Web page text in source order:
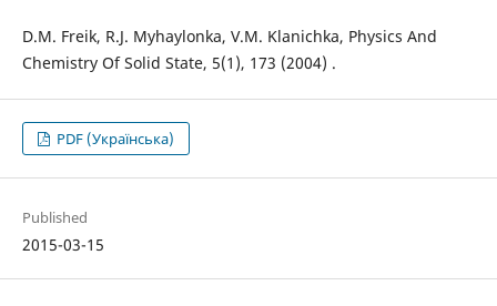
D.M. Freik, R.J. Myhaylonka, V.M. Klanichka, Physics And
Chemistry Of Solid State, 5(1), 173 (2004) .
PDF (Українська)
Published
2015-03-15